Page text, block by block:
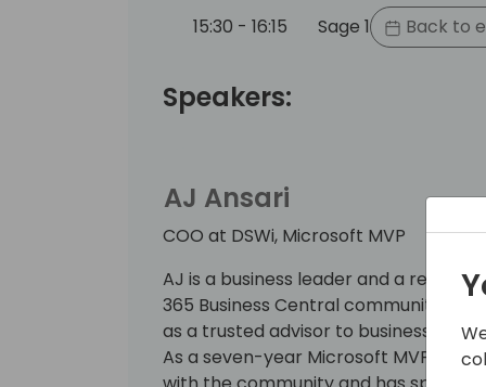
15:30 - 16:15 Sage 1 Back to
Speakers:
AJ Ansari
COO at DSWi, Microsoft MVP
AJ is a business leader and a
365 Business Central community,
as a trusted advisor to businesses
As a seven-year Microsoft MVP, AJ